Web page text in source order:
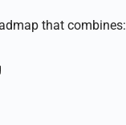
that combines: